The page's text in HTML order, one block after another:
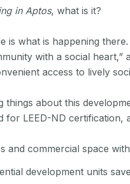
in Aptos, what is it?
is what is happening
with a social
access to lively
things about this
for LEED-ND certification,
and commercial space
development units